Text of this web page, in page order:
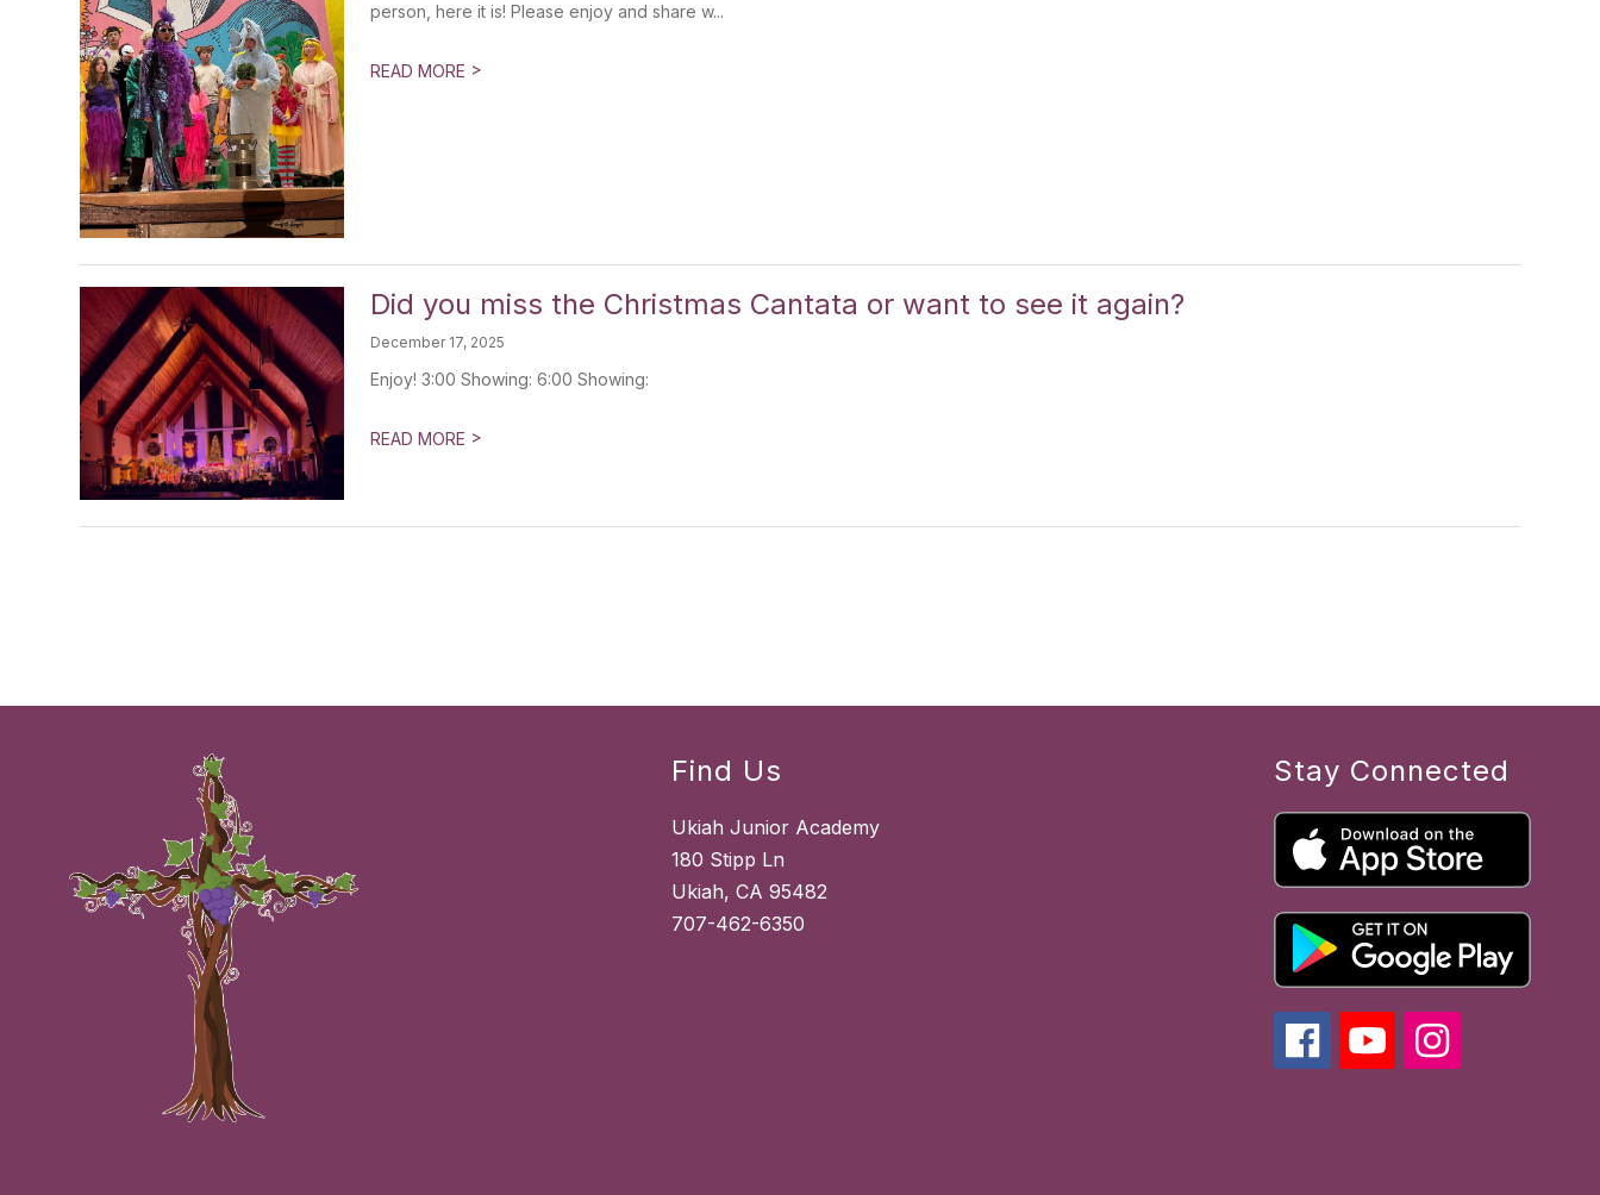
person, here it is! Please enjoy and share w...
READ MORE >
Did you miss the Christmas Cantata or want to see it again?
December 17, 2025
Enjoy! 3:00 Showing: 6:00 Showing:
READ MORE >
Find Us
Ukiah Junior Academy
180 Stipp Ln
Ukiah, CA 95482
707-462-6350
Stay Connected